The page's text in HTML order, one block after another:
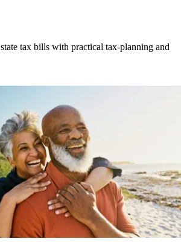
tax bills with practical tax-planning and